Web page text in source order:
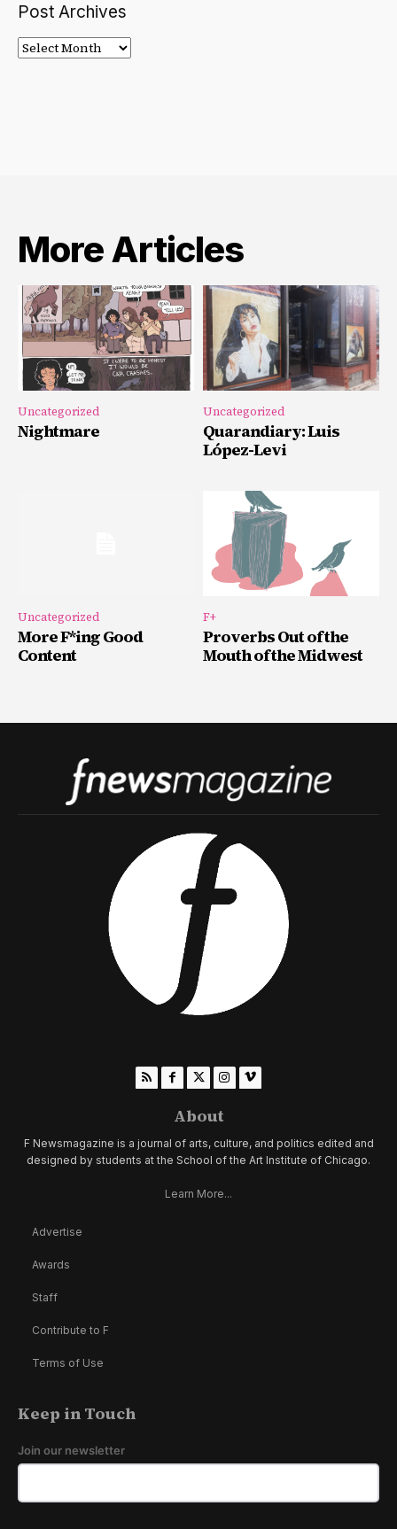
Post Archives
Post
Archives
More Articles
Uncategorized
Nightmare
Uncategorized
Quarandiary: Luis
López-Levi
Uncategorized
More F*ing Good
Content
F+
Proverbs Out of the
Mouth of the Midwest
About
F Newsmagazine is a journal of arts, culture, and politics edited and
designed by students at the School of the Art Institute of Chicago.
Learn More...
Advertise
Awards
Staff
Contribute to F
Terms of Use
Keep in Touch
Join our newsletter